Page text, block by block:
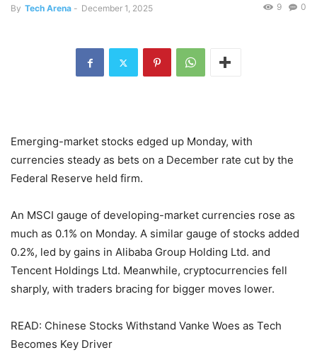
By Tech Arena - December 1, 2025 0
9
Emerging-market stocks edged up Monday, with
currencies steady as bets on a December rate cut by the
Federal Reserve held firm.
An MSCI gauge of developing-market currencies rose as
much as 0.1% on Monday. A similar gauge of stocks added
0.2%, led by gains in Alibaba Group Holding Ltd. and
Tencent Holdings Ltd. Meanwhile, cryptocurrencies fell
sharply, with traders bracing for bigger moves lower.
READ: Chinese Stocks Withstand Vanke Woes as Tech
Becomes Key Driver